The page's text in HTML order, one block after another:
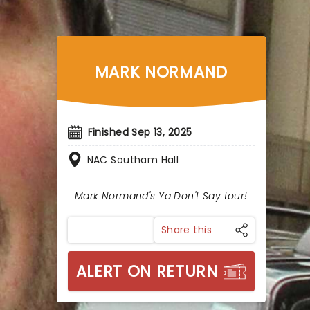
MARK NORMAND
Finished Sep 13, 2025
NAC Southam Hall
Mark Normand's Ya Don't Say tour!
Share this
ALERT ON RETURN